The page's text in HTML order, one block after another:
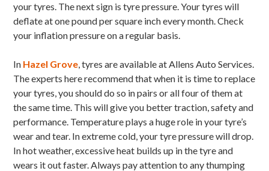
your tyres. The next sign is tyre pressure. Your tyres will
deflate at one pound per square inch every month. Check
your inflation pressure on a regular basis.
In Hazel Grove, tyres are available at Allens Auto Services.
The experts here recommend that when it is time to replace
your tyres, you should do so in pairs or all four of them at
the same time. This will give you better traction, safety and
performance. Temperature plays a huge role in your tyre’s
wear and tear. In extreme cold, your tyre pressure will drop.
In hot weather, excessive heat builds up in the tyre and
wears it out faster. Always pay attention to any thumping